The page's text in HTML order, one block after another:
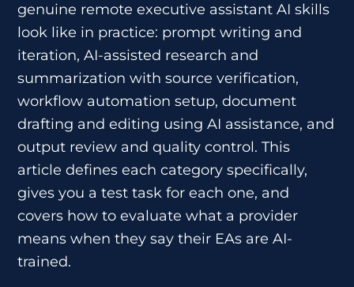
genuine remote executive assistant AI skills
look like in practice: prompt writing and
iteration, AI-assisted research and
summarization with source verification,
workflow automation setup, document
drafting and editing using AI assistance, and
output review and quality control. This
article defines each category specifically,
gives you a test task for each one, and
covers how to evaluate what a provider
means when they say their EAs are AI-
trained.